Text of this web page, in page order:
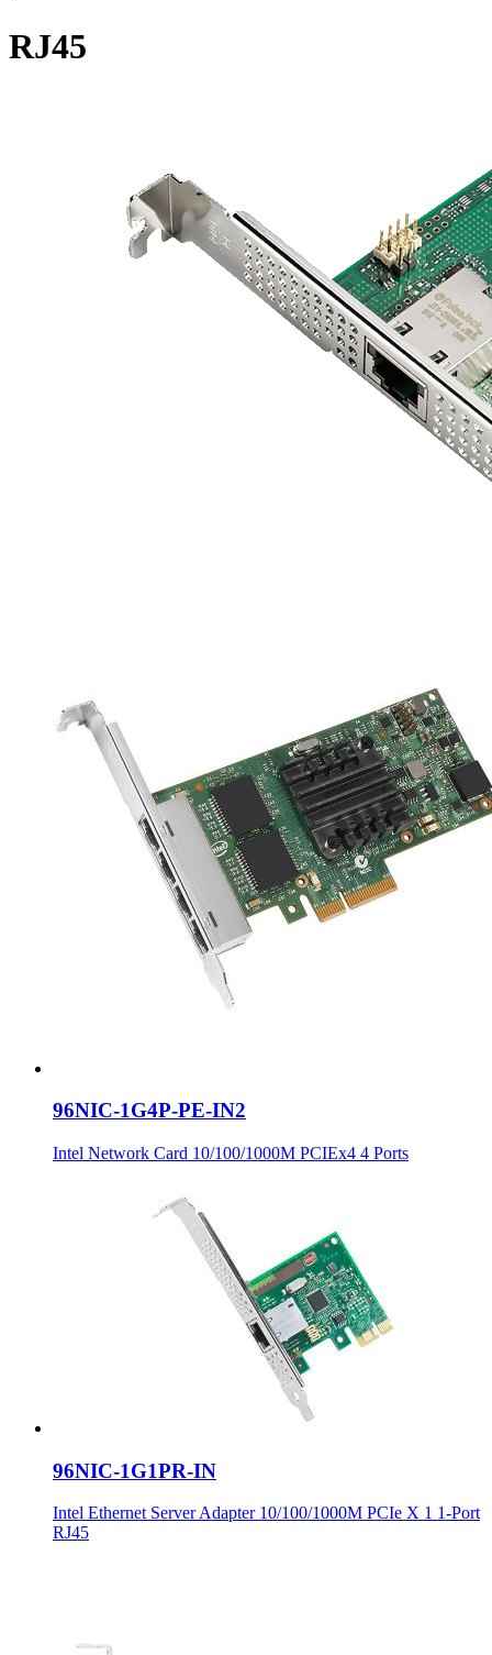
RJ45
96NIC-1G4P-PE-IN2
Intel Network Card 10/100/1000M PCIEx4 4 Ports
96NIC-1G1PR-IN
Intel Ethernet Server Adapter 10/100/1000M PCIe X 1 1-Port
RJ45